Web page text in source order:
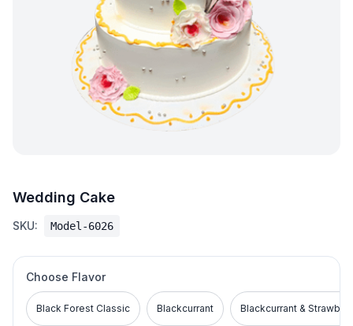
Wedding Cake
SKU: Model-6026
Choose Flavor
Black Forest Classic Blackcurrant Blackcurrant &